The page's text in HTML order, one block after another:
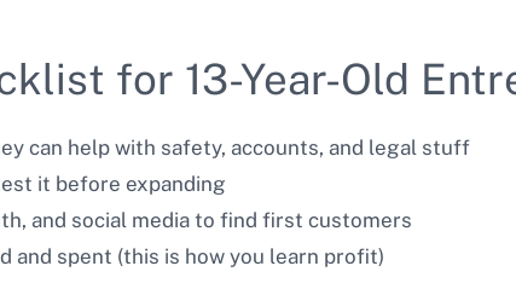
for 13-Year-Old
can help with safety, accounts, and legal stuff
it before expanding
and social media to find first customers
and spent (this is how you learn profit)